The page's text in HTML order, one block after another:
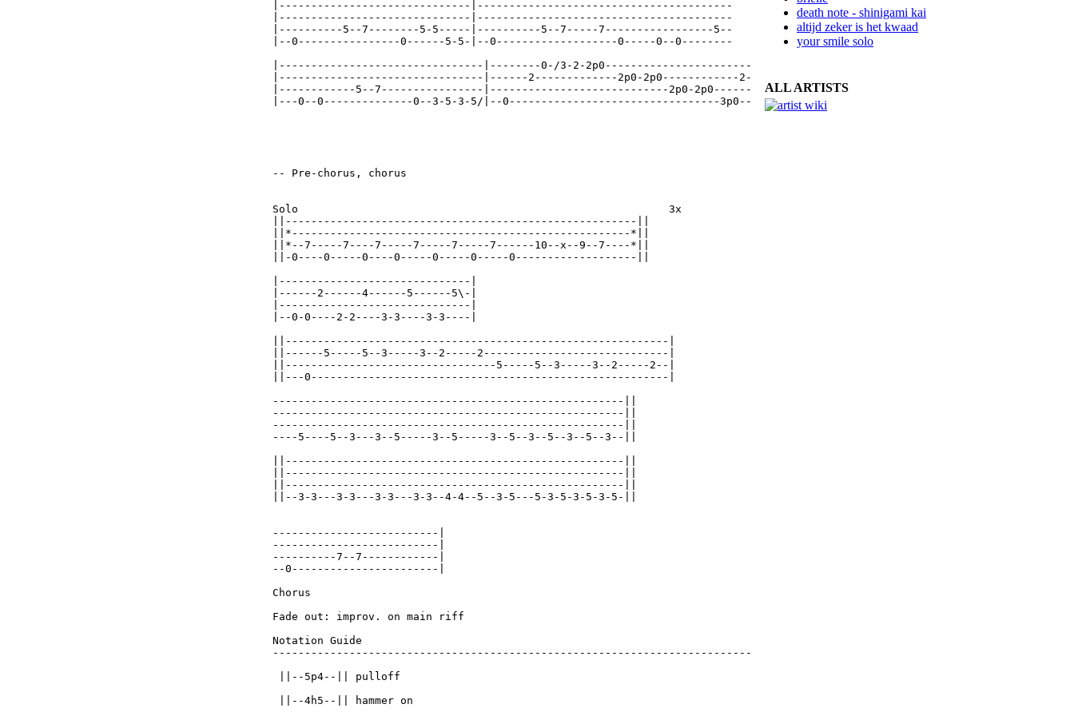
|------------------------------|----------------------------------------
|------------------------------|----------------------------------------
|----------5--7--------5-5-----|----------5--7-----7-----------------5--
|--0----------------0------5-5-|--0-------------------0-----0--0--------
|--------------------------------|--------0-/3-2-2p0-----------------------
|--------------------------------|------2-------------2p0-2p0------------2-
|------------5--7----------------|----------------------------2p0-2p0------
|---0--0--------------0--3-5-3-5/|--0---------------------------------3p0--
-- Pre-chorus, chorus
Solo                                                          3x
||-------------------------------------------------------||
||*-----------------------------------------------------*||
||*--7-----7----7-----7-----7-----7------10--x--9--7----*||
||-0----0-----0----0-----0-----0-----0-------------------||
|------------------------------|
|------2------4------5------5\-|
|------------------------------|
|--0-0----2-2----3-3----3-3----|
||------------------------------------------------------------|
||------5-----5--3-----3--2-----2-----------------------------|
||---------------------------------5-----5--3-----3--2-----2--|
||---0--------------------------------------------------------|
-------------------------------------------------------||
-------------------------------------------------------||
-------------------------------------------------------||
----5----5--3---3--5-----3--5-----3--5--3--5--3--5--3--||
||-----------------------------------------------------||
||-----------------------------------------------------||
||-----------------------------------------------------||
||--3-3---3-3---3-3---3-3--4-4--5--3-5---5-3-5-3-5-3-5-||
--------------------------|
--------------------------|
----------7--7------------|
--0-----------------------|
Chorus
Fade out: improv. on main riff
Notation Guide
---------------------------------------------------------------------------
||--5p4--|| pulloff
||--4h5--|| hammer on
death note - shinigami kai
altijd zeker is het kwaad
your smile solo
ALL ARTISTS